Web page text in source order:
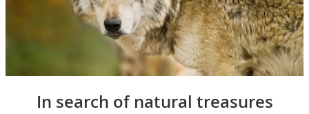
In search of natural treasures